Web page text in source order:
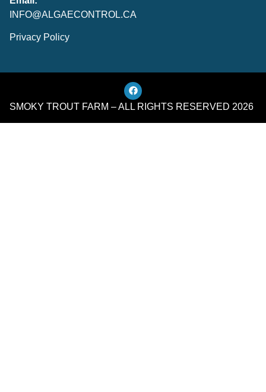
INFO@ALGAECONTROL.CA
Privacy Policy
SMOKY TROUT FARM – ALL RIGHTS RESERVED 2026